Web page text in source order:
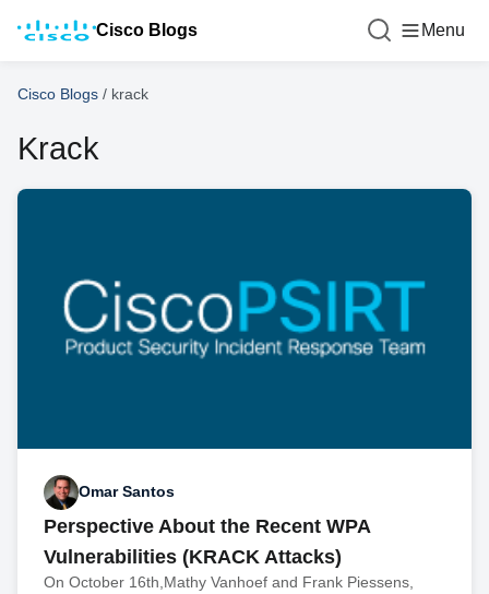
Cisco Blogs Menu
Cisco Blogs / krack
Krack
Omar Santos
Perspective About the Recent WPA
Vulnerabilities (KRACK Attacks)
On October 16th,Mathy Vanhoef and Frank Piessens,